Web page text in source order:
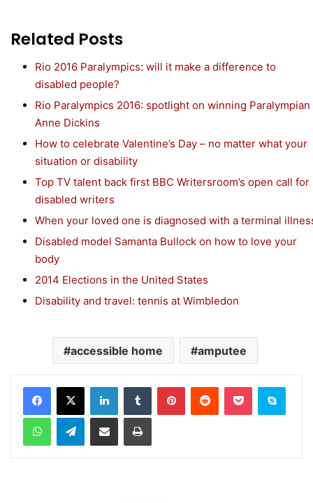
Related Posts
Rio 2016 Paralympics: will it make a difference to
disabled people?
Rio Paralympics 2016: spotlight on winning Paralympian
Anne Dickins
How to celebrate Valentine’s Day – no matter what your
situation or disability
Top TV talent back first BBC Writersroom’s open call for
disabled writers
When your loved one is diagnosed with a terminal
Disabled model Samanta Bullock on how to love your
body
2014 Elections in the United States
Disability and travel: tennis at Wimbledon
accessible home amputee
Telegram